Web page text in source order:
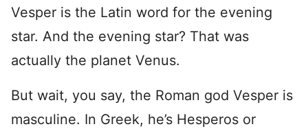
Vesper is the Latin word for the evening
star. And the evening star? That was
actually the planet Venus.
But wait, you say, the Roman god Vesper is
masculine. In Greek, he’s Hesperos or